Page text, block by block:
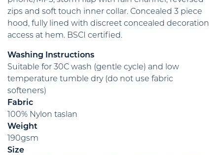
zips and soft touch inner collar. Concealed 3 piece
hood, fully lined with discreet concealed decoration
access at hem. BSCI certified.
Washing Instructions
Suitable for 30C wash (gentle cycle) and low
temperature tumble dry (do not use fabric
softeners)
Fabric
100% Nylon taslan
Weight
190gsm
Size